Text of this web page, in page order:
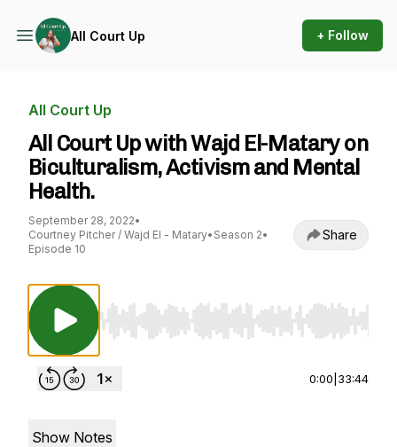
All Court Up + Follow
All Court Up
All Court Up with Wajd El-Matary on
Biculturalism, Activism and Mental
Health.
September 28, 2022•
Courtney Pitcher / Wajd El - Matary• Season 2•
Episode 10
Share
Use Left/Right to seek, Home/End to jump to
0:00 33:44
Show Notes